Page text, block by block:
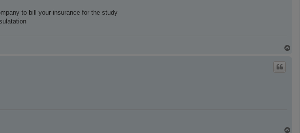
to bill your insurance for the study